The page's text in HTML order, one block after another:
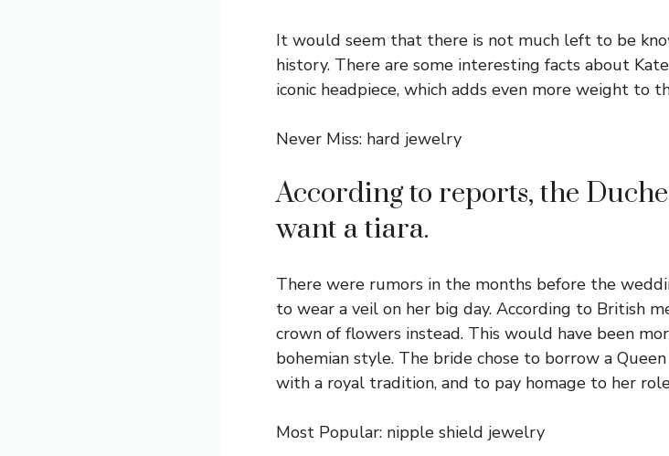
It would seem that there is not much left to be
history. There are some interesting facts about
iconic headpiece, which adds even more weight to
Never Miss: hard jewelry
According to reports, the
want a tiara.
There were rumors in the months before the
to wear a veil on her big day. According to British
crown of flowers instead. This would have been
bohemian style. The bride chose to borrow a
with a royal tradition, and to pay homage to her
Most Popular: nipple shield jewelry